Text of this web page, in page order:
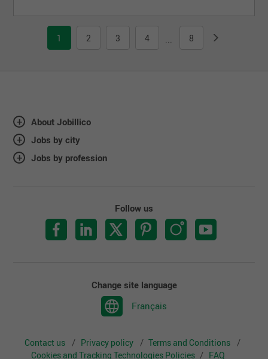
1 2 3 4 8
About Jobillico
Jobs by city
Jobs by profession
Follow us
Change site language
Français
Contact us Privacy policy
Terms and Conditions
Cookies and Tracking Technologies Policies
FAQ